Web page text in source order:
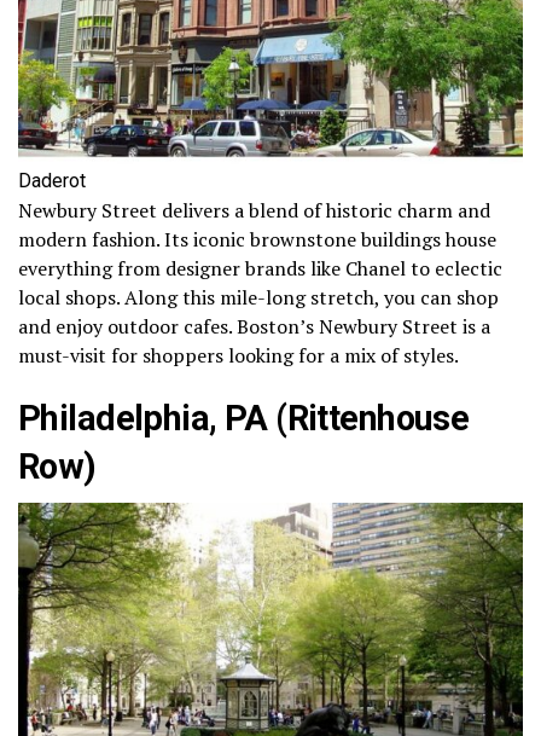
Daderot
Newbury Street delivers a blend of historic charm and
modern fashion. Its iconic brownstone buildings house
everything from designer brands like Chanel to eclectic
local shops. Along this mile-long stretch, you can shop
and enjoy outdoor cafes. Boston’s Newbury Street is a
must-visit for shoppers looking for a mix of styles.
Philadelphia, PA (Rittenhouse
Row)